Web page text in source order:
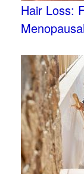
Hair Loss: